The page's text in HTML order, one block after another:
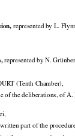



represented by L.
represented by N.
(Tenth Chamber),
of the deliberations, of
part of the